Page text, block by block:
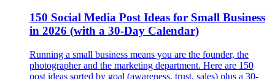
150 Social Media Post Ideas for Small Business
in 2026 (with a 30-Day Calendar)
Running a small business means you are the founder, the
photographer and the marketing department. Here are 150
post ideas sorted by goal (awareness, trust, sales) plus a 30-